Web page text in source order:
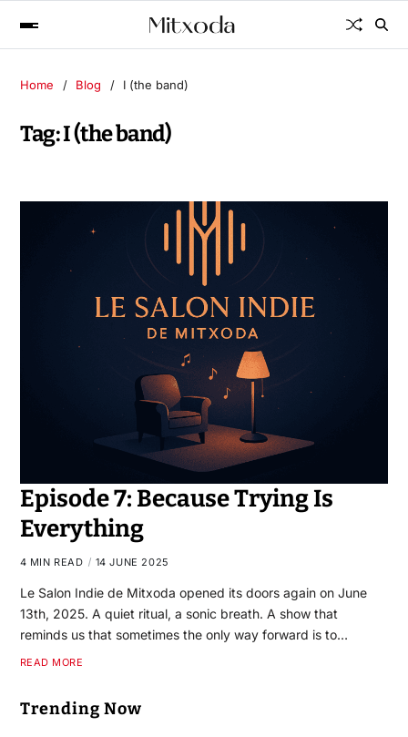
Home Blog I (the band)
Tag:I (the band)
Episode 7: Because Trying Is
Everything
4 MIN READ 14 JUNE 2025
Le Salon Indie de Mitxoda opened its doors again on June
13th, 2025. A quiet ritual, a sonic breath. A show that
reminds us that sometimes the only way forward is to…
READ MORE
Trending Now